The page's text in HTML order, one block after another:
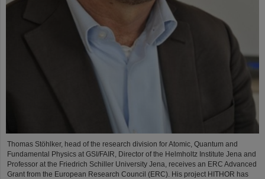
Thomas Stöhlker, head of the research division for Atomic, Quantum and
Fundamental Physics at GSI/FAIR, Director of the Helmholtz Institute Jena and
Professor at the Friedrich Schiller University Jena, receives an ERC Advanced
Grant from the European Research Council (ERC). His project HITHOR has